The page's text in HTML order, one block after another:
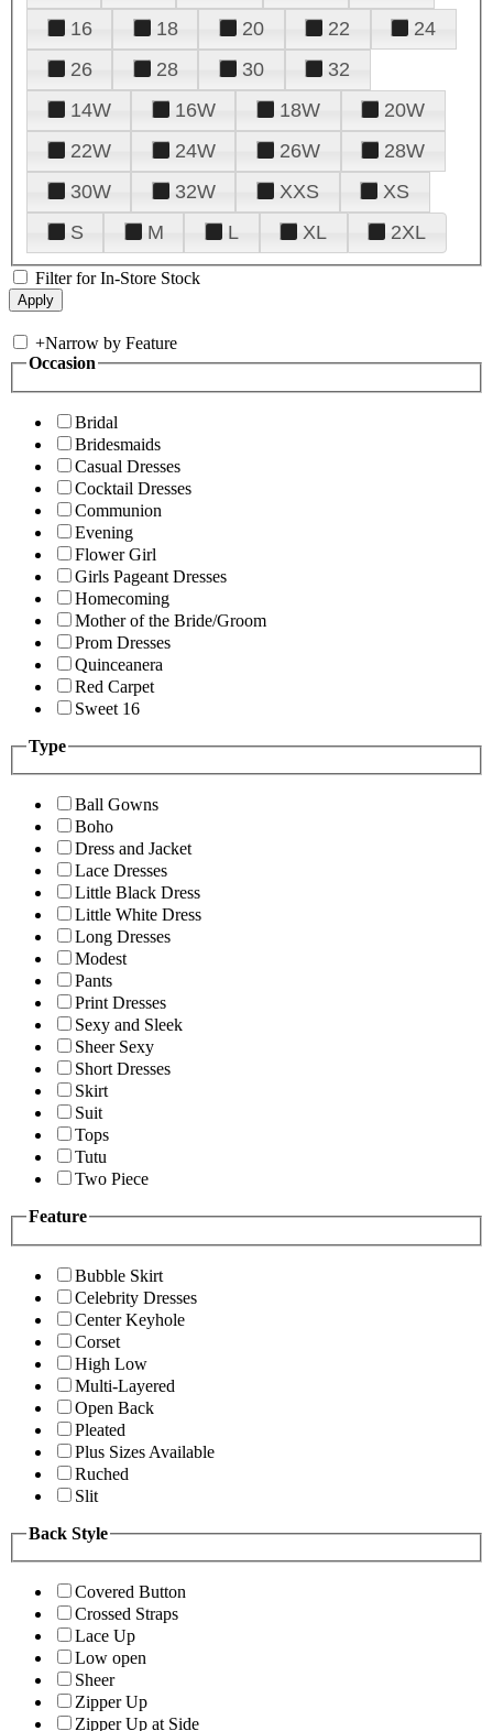
16
18 20 22
24
26
28 30
32
14W
16W 18W
20W
22W
24W 26W
28W
30W
32W XXS
XS
S
M L XL 2XL
Filter for In-Store Stock
+Narrow by Feature
Occasion
Bridal
Bridesmaids
Casual Dresses
Cocktail Dresses
Communion
Evening
Flower Girl
Girls Pageant Dresses
Homecoming
Mother of the Bride/Groom
Prom Dresses
Quinceanera
Red Carpet
Sweet 16
Type
Ball Gowns
Boho
Dress and Jacket
Lace Dresses
Little Black Dress
Little White Dress
Long Dresses
Modest
Pants
Print Dresses
Sexy and Sleek
Sheer Sexy
Short Dresses
Skirt
Suit
Tops
Tutu
Two Piece
Feature
Bubble Skirt
Celebrity Dresses
Center Keyhole
Corset
High Low
Multi-Layered
Open Back
Pleated
Plus Sizes Available
Ruched
Slit
Back Style
Covered Button
Crossed Straps
Lace Up
Low open
Sheer
Zipper Up
Zipper Up at Side